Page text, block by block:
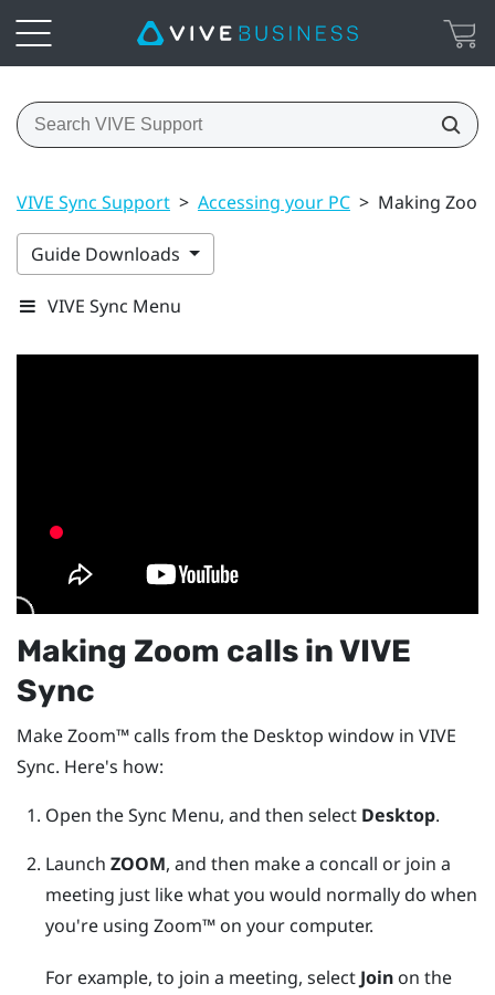
VIVE Sync Support > Accessing your PC > Making Zoom
Guide Downloads
VIVE Sync Menu
Making Zoom calls inVIVE
Sync
MakeZoom™ calls from the Desktop window in VIVE
Sync. Here's how:
Open theSync Menu, and then select Desktop.
Launch ZOOM, and then make a concall or join a
meeting just like what you would normally do when
you're using Zoom™on your computer.
For example, to join a meeting, select Joinon the